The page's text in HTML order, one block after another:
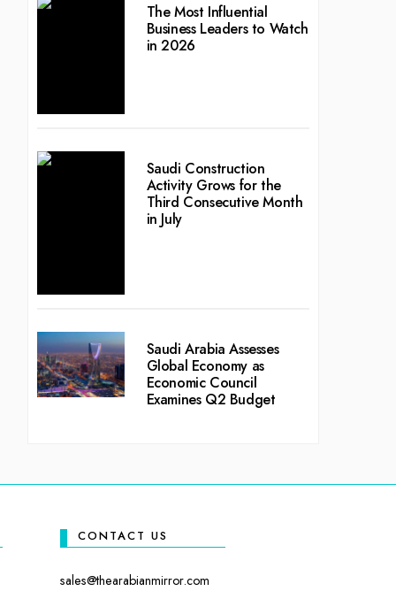
The Most Influential
Business Leaders to Watch
in 2026
Saudi Construction
Activity Grows for the
Third Consecutive Month
in July
Saudi Arabia Assesses
Global Economy as
Economic Council
Examines Q2 Budget
CONTACT US
sales@thearabianmirror.com